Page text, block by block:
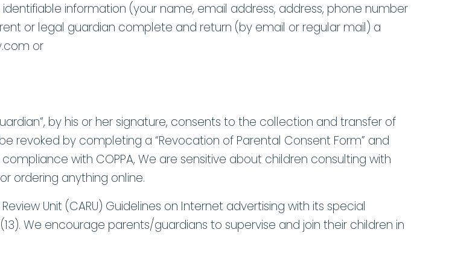
information (your name, email address, address, phone number
or legal guardian complete and return (by email or regular mail) a
or
by his or her signature, consents to the collection and transfer of
revoked by completing a “Revocation of Parental Consent Form” and
with COPPA, We are sensitive about children consulting with
ordering anything online.
Unit (CARU) Guidelines on Internet advertising with its special
We encourage parents/guardians to supervise and join their children in